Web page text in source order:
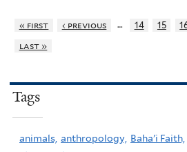
« first ‹ previous … 14 15
last »
Tags
animals, anthropology, Baha'i Faith,